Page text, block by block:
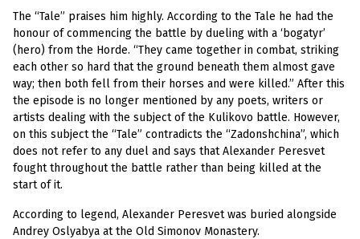
The “Tale” praises him highly. According to the Tale he had the
honour of commencing the battle by dueling with a ‘bogatyr’
(hero) from the Horde. “They came together in combat, striking
each other so hard that the ground beneath them almost gave
way; then both fell from their horses and were killed.” After this
the episode is no longer mentioned by any poets, writers or
artists dealing with the subject of the Kulikovo battle. However,
on this subject the “Tale” contradicts the “Zadonshchina”, which
does not refer to any duel and says that Alexander Peresvet
fought throughout the battle rather than being killed at the
start of it.
According to legend, Alexander Peresvet was buried alongside
Andrey Oslyabya at the Old Simonov Monastery.